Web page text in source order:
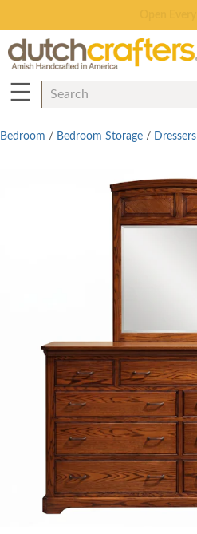
☰
Bedroom / Bedroom Storage / Dressers